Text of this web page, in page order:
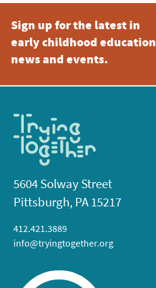
Sign up for the latest in
early childhood education
news and events.
5604 Solway Street
Pittsburgh, PA 15217
412.421.3889
info@tryingtogether.org